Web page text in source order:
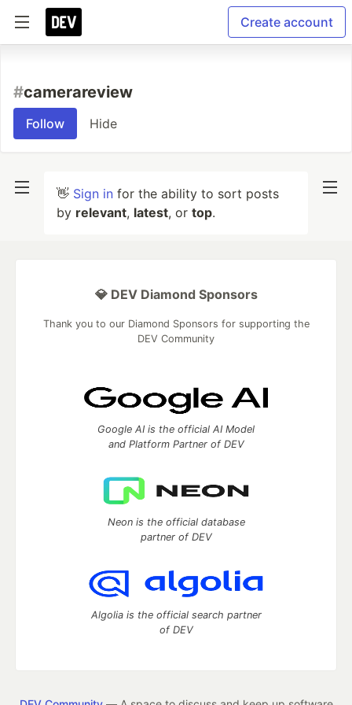
Create account
#camerareview
Follow Hide
👋 Sign in for the ability to sort posts
by relevant, latest, or top.
💎 DEV Diamond Sponsors
Thank you to our Diamond Sponsors for supporting the
DEV Community
Google AI is the official AI Model
and Platform Partner of DEV
Neon is the official database
partner of DEV
Algolia is the official search partner
of DEV